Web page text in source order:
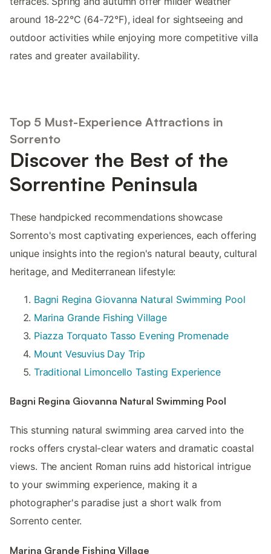
around 18-22°C (64-72°F), ideal for sightseeing and
outdoor activities while enjoying more competitive villa
rates and greater availability.
Top 5 Must-Experience Attractions in
Sorrento
Discover the Best of the
Sorrentine Peninsula
These handpicked recommendations showcase
Sorrento's most captivating experiences, each offering
unique insights into the region's natural beauty, cultural
heritage, and Mediterranean lifestyle:
Bagni Regina Giovanna Natural Swimming Pool
Marina Grande Fishing Village
Piazza Torquato Tasso Evening Promenade
Mount Vesuvius Day Trip
Traditional Limoncello Tasting Experience
Bagni Regina Giovanna Natural Swimming Pool
This stunning natural swimming area carved into the
rocks offers crystal-clear waters and dramatic coastal
views. The ancient Roman ruins add historical intrigue
to your swimming experience, making it a
photographer's paradise just a short walk from
Sorrento center.
Marina Grande Fishing Village